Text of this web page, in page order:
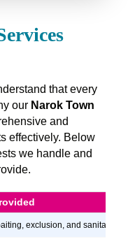
that every
our Narok Town
and
effectively. Below
we handle and
exclusion, and sanitation